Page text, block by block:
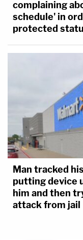
complaining
schedule' in
protected
Man tracked
putting device
him and then
attack from jail